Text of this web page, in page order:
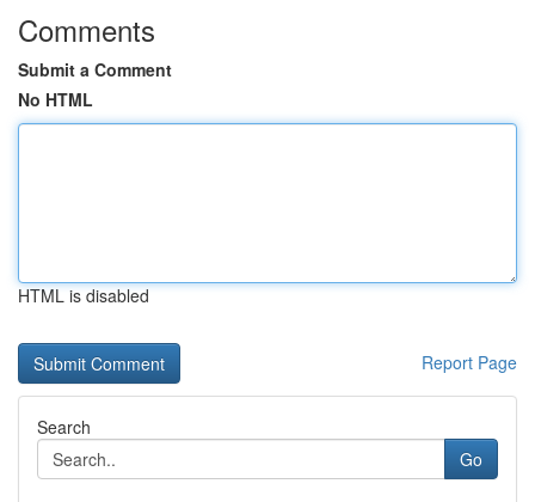
Comments
Submit a Comment
No HTML
HTML is disabled
Report Page
Search
Go